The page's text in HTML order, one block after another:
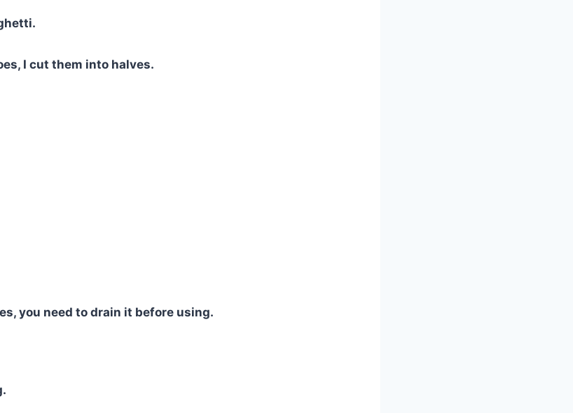
I cut them into halves.
you need to drain it before using.